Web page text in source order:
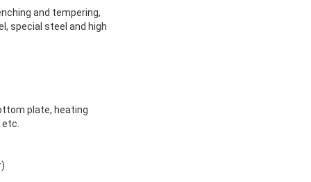
and tempering,
special steel and high
plate, heating